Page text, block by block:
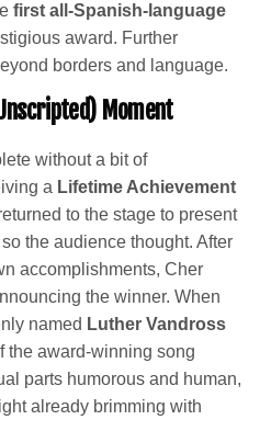
first all-Spanish-language
award. Further
borders and language.
Moment
without a bit of
a Lifetime Achievement
to the stage to present
the audience thought. After
accomplishments, Cher
the winner. When
named Luther Vandross
the award-winning song
parts humorous and human,
already brimming with